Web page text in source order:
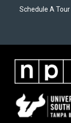
Schedule A Tour